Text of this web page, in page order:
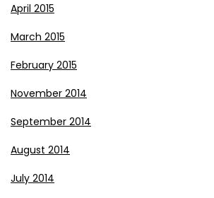
April 2015
March 2015
February 2015
November 2014
September 2014
August 2014
July 2014